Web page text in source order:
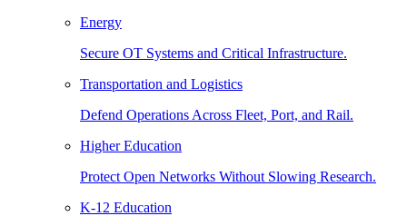
Energy
Secure OT Systems and Critical Infrastructure.
Transportation and Logistics
Defend Operations Across Fleet, Port, and Rail.
Higher Education
Protect Open Networks Without Slowing Research.
K-12 Education